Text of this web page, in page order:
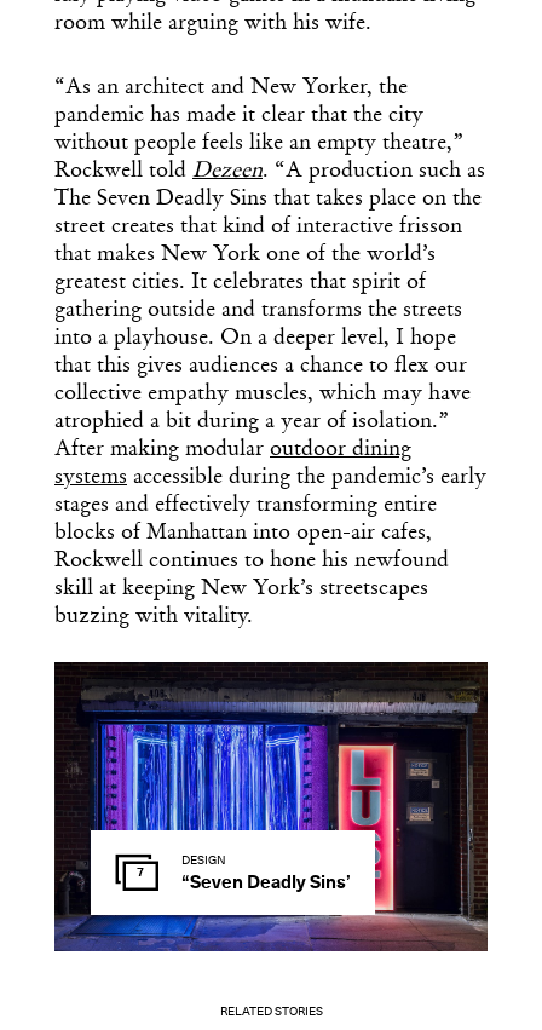
room while arguing with his wife.
“As an architect and New Yorker, the
pandemic has made it clear that the city
without people feels like an empty theatre,”
Rockwell told Dezeen. “A production such as
The Seven Deadly Sins that takes place on the
street creates that kind of interactive frisson
that makes New York one of the world’s
greatest cities. It celebrates that spirit of
gathering outside and transforms the streets
into a playhouse. On a deeper level, I hope
that this gives audiences a chance to flex our
collective empathy muscles, which may have
atrophied a bit during a year of isolation.”
After making modular outdoor dining
systems accessible during the pandemic’s early
stages and effectively transforming entire
blocks of Manhattan into open-air cafes,
Rockwell continues to hone his newfound
skill at keeping New York’s streetscapes
buzzing with vitality.
7
DESIGN
“Seven Deadly Sins’
RELATED STORIES